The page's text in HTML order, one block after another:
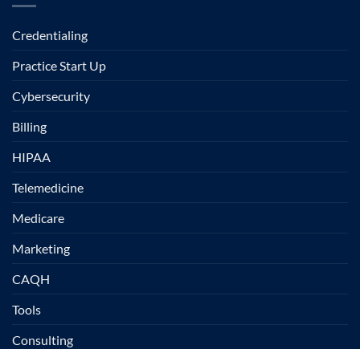
Credentialing
Practice Start Up
Cybersecurity
Billing
HIPAA
Telemedicine
Medicare
Marketing
CAQH
Tools
Consulting